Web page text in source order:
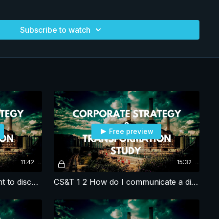
parent company, focuses on meeting rapidly growing
by wind, solar and other renewables, while the parent
the plan - yet.
dikeearl/14650827064/
licenses/by-sa/2.0/ Image from Klaus Boesecke under
Subscribe to watch
11:42
CS&T 1 1 Initial call with client to discuss the challenge
15:32
Free preview
CS&T 1 2 How do I communicate a disagreement with the RFP?